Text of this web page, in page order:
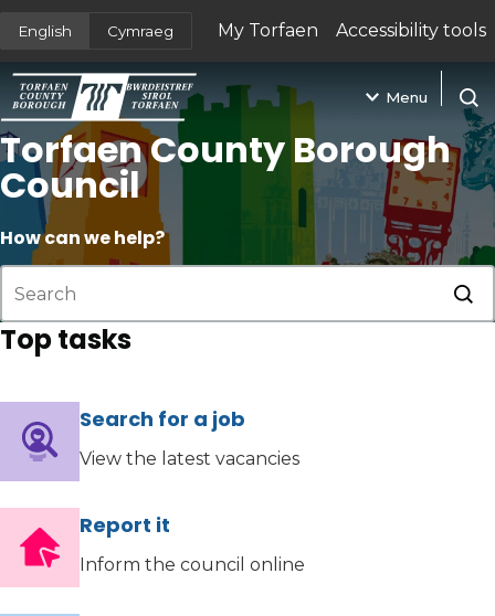
English Cymraeg My Torfaen
(opens in new tab)
Accessibility tools
Menu
Torfaen County Borough
Council
How can we help?
Top tasks
Search for a job
(opens in new tab)
View the latest vacancies
Report it
Inform the council online